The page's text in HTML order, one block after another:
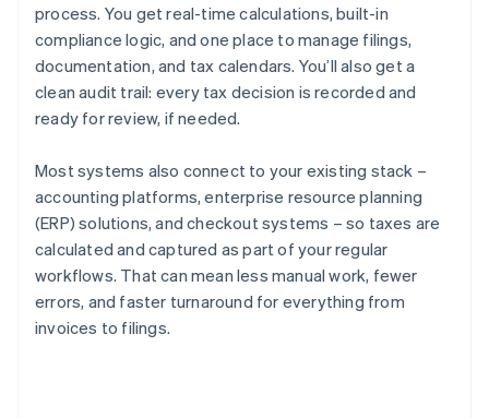
process. You get real-time calculations, built-in
compliance logic, and one place to manage filings,
documentation, and tax calendars. You’ll also get a
clean audit trail: every tax decision is recorded and
ready for review, if needed.
Most systems also connect to your existing stack –
accounting platforms, enterprise resource planning
(ERP) solutions, and checkout systems – so taxes are
calculated and captured as part of your regular
workflows. That can mean less manual work, fewer
errors, and faster turnaround for everything from
invoices to filings.